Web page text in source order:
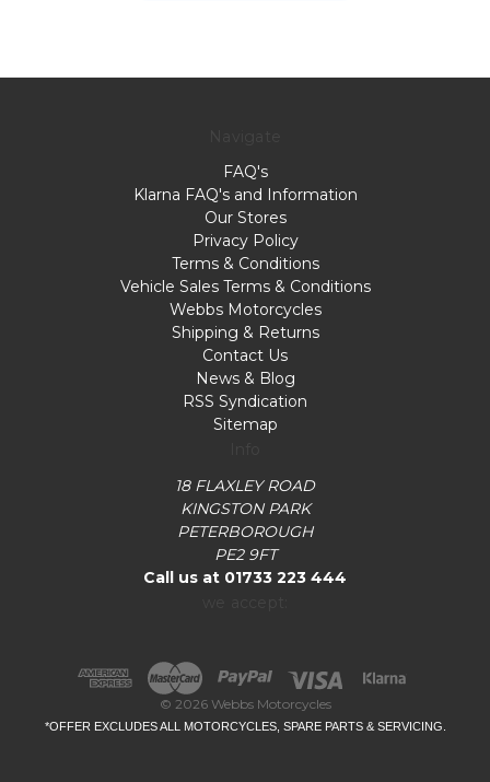
FAQ's
Klarna FAQ's and Information
Our Stores
Privacy Policy
Terms & Conditions
Vehicle Sales Terms & Conditions
Webbs Motorcycles
Shipping & Returns
Contact Us
News & Blog
RSS Syndication
Sitemap
18 FLAXLEY ROAD
KINGSTON PARK
PETERBOROUGH
PE2 9FT
Call us at 01733 223 444
© 2026 Webbs Motorcycles
*OFFER EXCLUDES ALL MOTORCYCLES, SPARE PARTS & SERVICING.